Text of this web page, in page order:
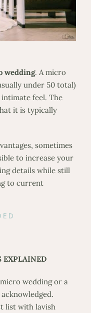
wedding. A micro
under 50 total)
feel. The
it is typically
sometimes
to increase your
details while still
to current
EXPLAINED
wedding or a
list with lavish